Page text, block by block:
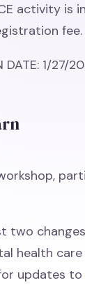
activity is
fee.
DATE: 1/27/
two
health
updates